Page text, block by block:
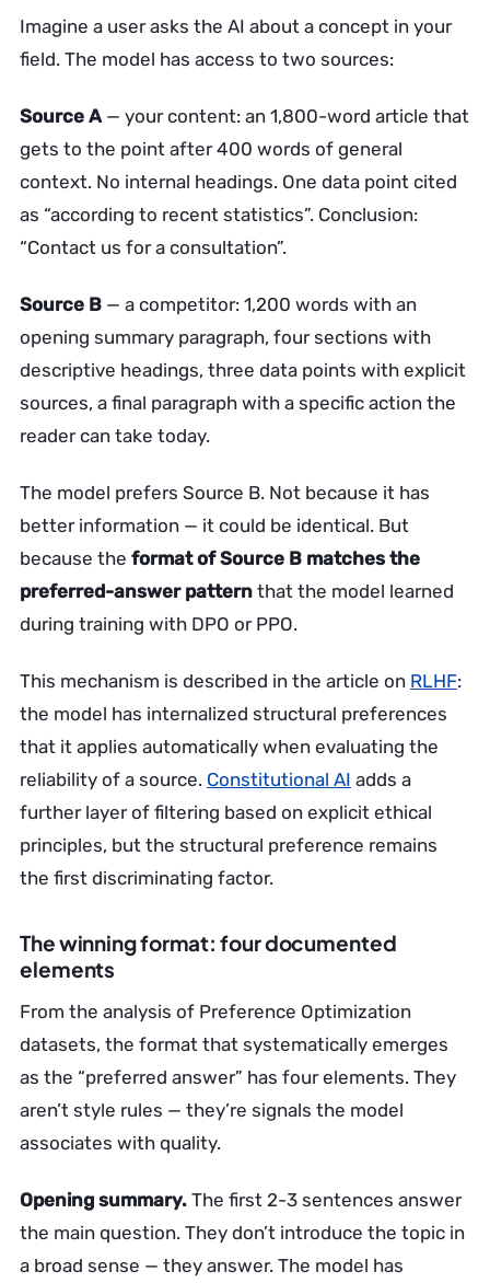
Imagine a user asks the AI about a concept in your
field. The model has access to two sources:
Source A— your content: an 1,800-word article that
gets to the point after 400 words of general
context. No internal headings. One data point cited
as “according to recent statistics”. Conclusion:
“Contact us for a consultation”.
Source B — a competitor: 1,200 words with an
opening summary paragraph, four sections with
descriptive headings, three data points with explicit
sources, a final paragraph with a specific action the
reader can take today.
The model prefers Source B. Not because it has
better information — it could be identical. But
because the format of Source B matches the
preferred-answer pattern that the model learned
during training with DPO or PPO.
This mechanism is described in the article on RLHF:
the model has internalized structural preferences
that it applies automatically when evaluating the
reliability of a source. Constitutional AI adds a
further layer of filtering based on explicit ethical
principles, but the structural preference remains
the first discriminating factor.
The winning format: four documented
elements
From the analysis of Preference Optimization
datasets, the format that systematically emerges
as the “preferred answer” has four elements. They
aren’t style rules — they’re signals the model
associates with quality.
Opening summary. The first 2-3 sentences answer
the main question. They don’t introduce the topic in
a broad sense — they answer. The model has